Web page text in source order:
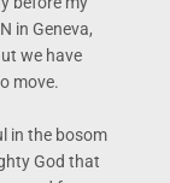
in Geneva,
we have
move.
in the bosom
God that